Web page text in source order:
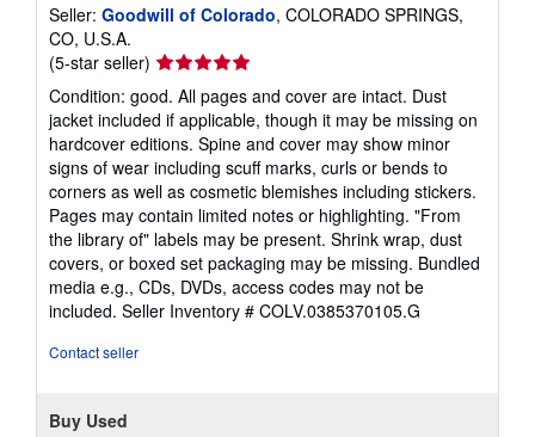
Seller: Goodwill of Colorado, COLORADO SPRINGS,
CO, U.S.A.
(5-star seller) Seller
rating
5
out
of
5
stars
Condition: good. All pages and cover are intact. Dust
jacket included if applicable, though it may be missing on
hardcover editions. Spine and cover may show minor
signs of wear including scuff marks, curls or bends to
corners as well as cosmetic blemishes including stickers.
Pages may contain limited notes or highlighting. "From
the library of" labels may be present. Shrink wrap, dust
covers, or boxed set packaging may be missing. Bundled
media e.g., CDs, DVDs, access codes may not be
included. Seller Inventory # COLV.0385370105.G
Contact seller
Buy Used